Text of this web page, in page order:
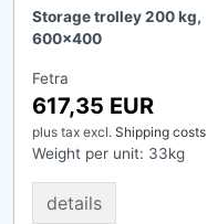
Storage trolley 200 kg,
600x400
Fetra
617,35 EUR
plus taxexcl. Shipping costs
Weight per unit: 33kg
details